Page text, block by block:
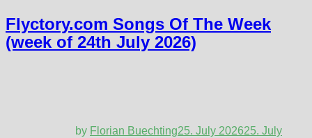
Flyctory.com Songs Of The Week
(week of 24th July 2026)
by Florian Buechting25. July 202625. July